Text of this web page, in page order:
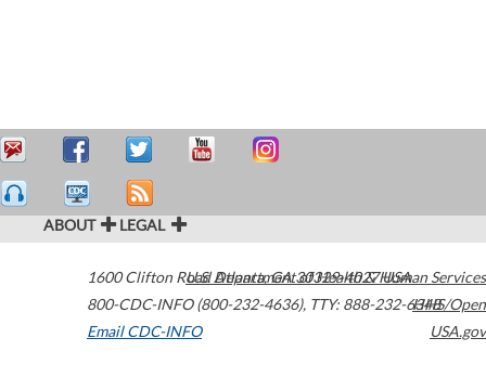
ABOUT LEGAL
1600 Clifton Road Atlanta,GA30329-4027USA
800-CDC-INFO (800-232-4636), TTY: 888-232-6348
Email CDC-INFO
U.S. Department of Health & Human Services
HHS/Open
USA.gov